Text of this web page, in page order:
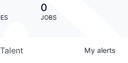
0
JOBS
Talent My alerts